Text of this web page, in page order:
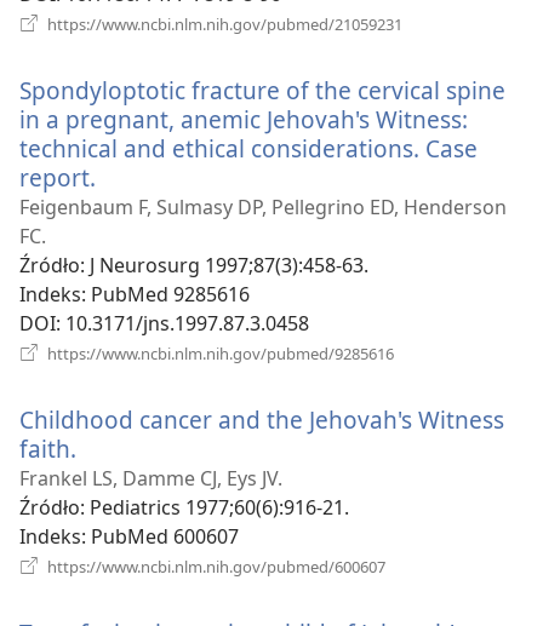
https://www.ncbi.nlm.nih.gov/pubmed/21059231
Spondyloptotic fracture of the cervical spine
in a pregnant, anemic Jehovah's Witness:
technical and ethical considerations. Case
report.
new
Feigenbaum F, Sulmasy DP, Pellegrino ED, Henderson
FC.
Źródło‎: J Neurosurg 1997;87(3):458-63.
Indeks‎: PubMed 9285616
DOI‎: 10.3171/jns.1997.87.3.0458
https://www.ncbi.nlm.nih.gov/pubmed/9285616
Childhood cancer and the Jehovah's Witness
faith.
new
window)
Frankel LS, Damme CJ, Eys JV.
Źródło‎: Pediatrics 1977;60(6):916-21.
Indeks‎: PubMed 600607
https://www.ncbi.nlm.nih.gov/pubmed/600607